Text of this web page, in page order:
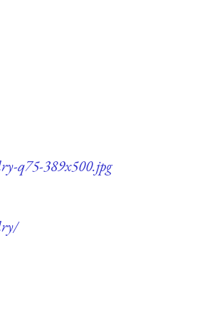
q75-389x500.jpg